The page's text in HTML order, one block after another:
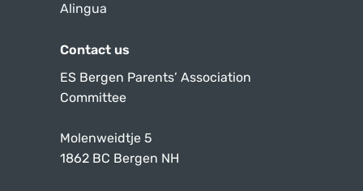
Alingua
Contact us
ES Bergen Parents’ Association
Committee
Molenweidtje 5
1862 BC Bergen NH